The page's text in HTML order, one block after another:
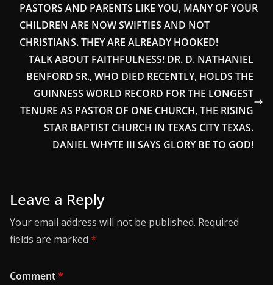
PASTORS AND PARENTS LIKE YOU, MANY OF YOUR
CHILDREN ARE NOW SWIFTIES AND NOT
CHRISTIANS. THEY ARE ALREADY HOOKED!
TALK ABOUT FAITHFULNESS! DR. D. NATHANIEL
BENFORD SR., WHO DIED RECENTLY, HOLDS THE
GUINNESS WORLD RECORD FOR THE LONGEST
TENURE AS PASTOR OF ONE CHURCH, THE RISING
STAR BAPTIST CHURCH IN TEXAS CITY TEXAS.
DANIEL WHYTE III SAYS GLORY BE TO GOD!
Leave a Reply
Your email address will not be published. Required
fields are marked *
Comment*